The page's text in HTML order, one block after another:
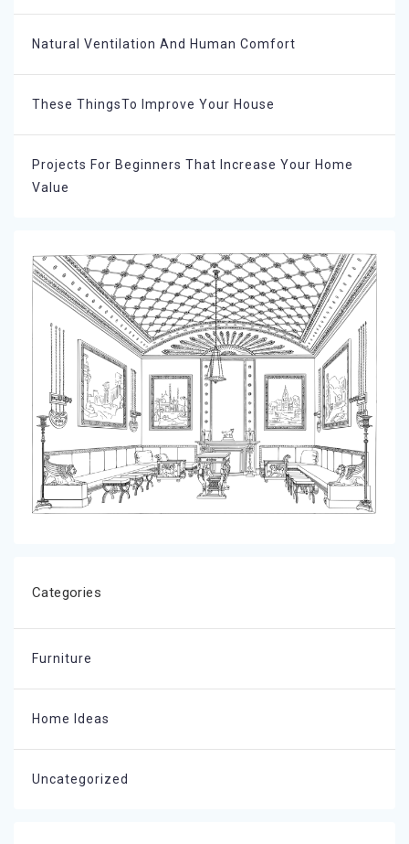
Natural Ventilation And Human Comfort
These ThingsTo Improve Your House
Projects For Beginners That Increase Your Home
Value
Categories
Furniture
Home Ideas
Uncategorized